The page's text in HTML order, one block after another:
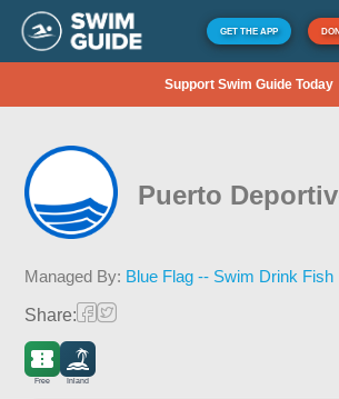
GET THE APP
Support Swim Guide Today
Puerto
Managed By: Blue Flag -- Swim Drink Fish
Share:
Free Inland